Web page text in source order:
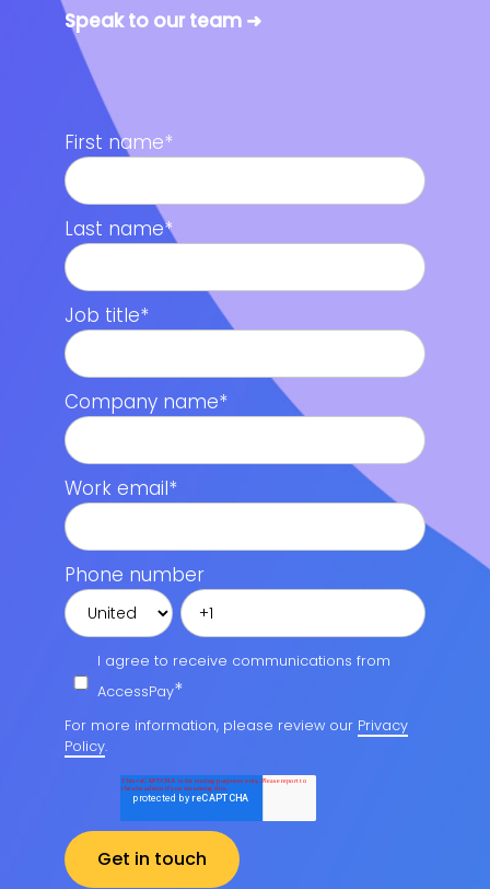
Speak to our team ➜
First name*
Last name*
Job title*
Company name*
Work email*
Phone number
I agree to receive communications from
AccessPay*
For more information, please review our Privacy
Policy.